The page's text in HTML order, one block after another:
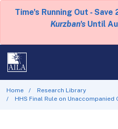
Time's Running Out -
Kurzban's Until
Home
Research Library
HHS Final Rule on Unaccompanied